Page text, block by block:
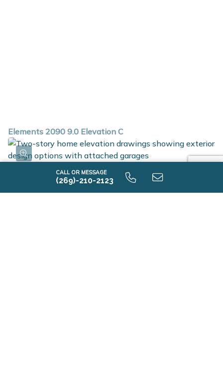
CALL OR MESSAGE
(269)-210-2123
Elements 2090 9.0 Elevation C